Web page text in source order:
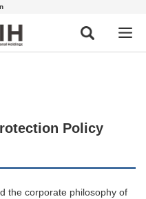
Policy
the corporate philosophy of